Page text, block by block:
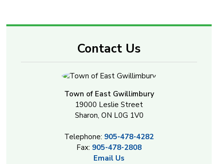
Contact Us
Town of East Gwillimbury
19000 Leslie Street
Sharon, ON L0G 1V0
Telephone: 905-478-4282
Fax: 905-478-2808
Email Us